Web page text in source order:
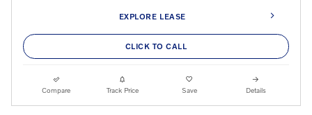
EXPLORE LEASE
CLICK TO CALL
Compare Track Price Save Details